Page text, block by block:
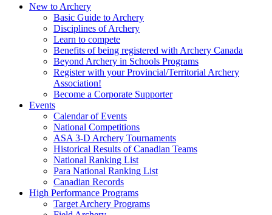
New to Archery
Basic Guide to Archery
Disciplines of Archery
Learn to compete
Benefits of being registered with Archery Canada
Beyond Archery in Schools Programs
Register with your Provincial/Territorial Archery
Association!
Become a Corporate Supporter
Events
Calendar of Events
National Competitions
ASA 3-D Archery Tournaments
Historical Results of Canadian Teams
National Ranking List
Para National Ranking List
Canadian Records
High Performance Programs
Target Archery Programs